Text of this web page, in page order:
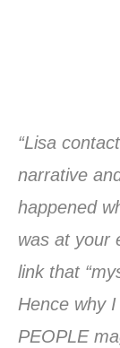
“Lisa
narrative
happened
was at your
link that
Hence why
PEOPLE